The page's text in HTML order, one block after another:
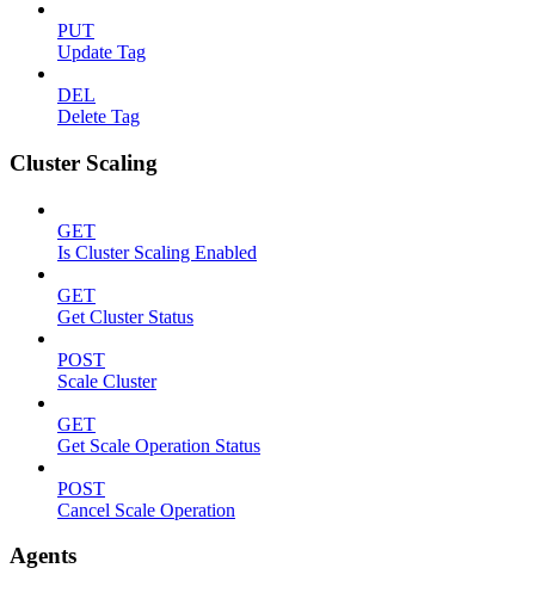
PUT
Update Tag
DEL
Delete Tag
Cluster Scaling
GET
Is Cluster Scaling Enabled
GET
Get Cluster Status
POST
Scale Cluster
GET
Get Scale Operation Status
POST
Cancel Scale Operation
Agents